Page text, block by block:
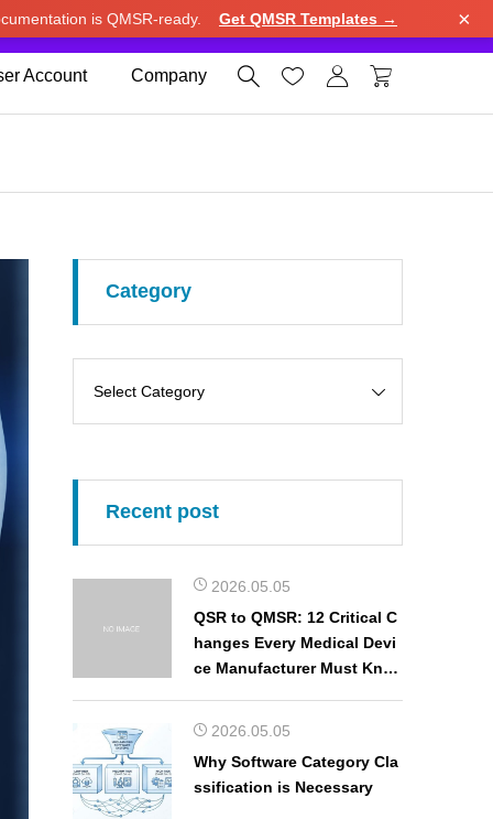
is QMSR-ready. Get QMSR Templates → ×
Account Company    
Category
Recent post
2026.05.05
QSR to QMSR: 12 Critical C
hanges Every Medical Devi
ce Manufacturer Must Kno
2026.05.05
Why Software Category Cla
ssification is Necessary
Use United States (US) dollar instead. Dismiss